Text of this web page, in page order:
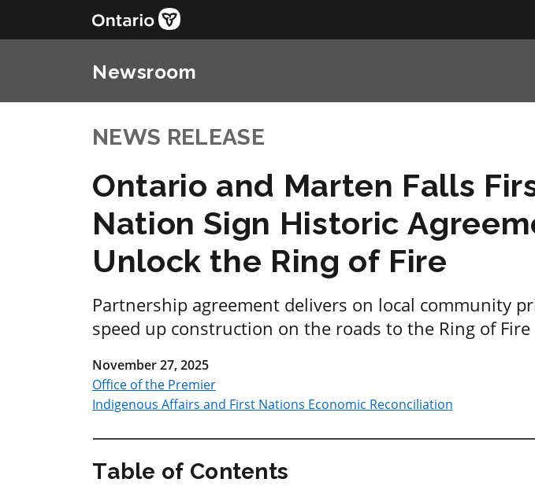
Newsroom
NEWS RELEASE
Ontario and Marten Falls
Nation Sign Historic
Unlock the Ring of Fire
Partnership agreement delivers on local community
speed up construction on the roads to the Ring of Fire
November 27, 2025
Office of the Premier
Indigenous Affairs and First Nations Economic Reconciliation
Table of Contents